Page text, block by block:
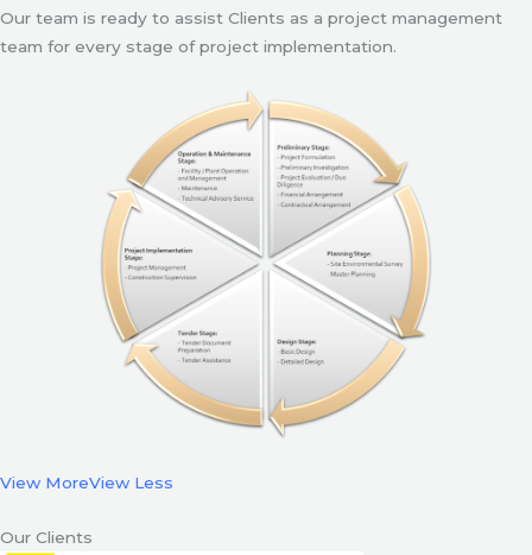
Our team is ready to assist Clients as a project management
team for every stage of project implementation.
View MoreView Less
Our Clients